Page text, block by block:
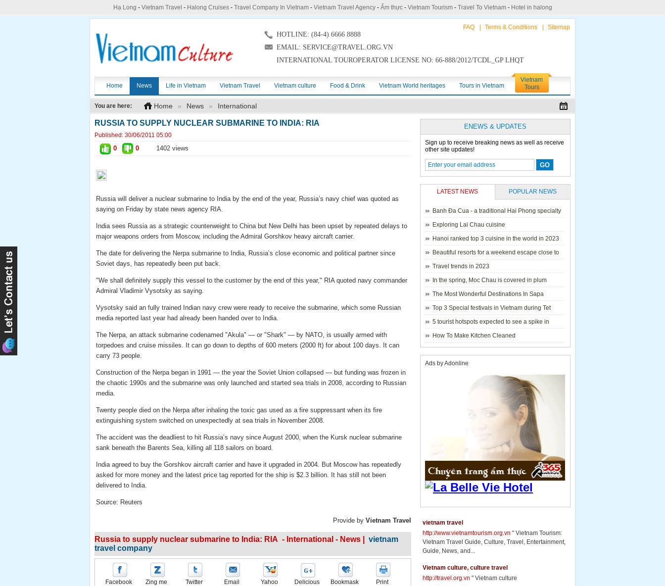
Hạ Long - Vietnam Travel - Halong Cruises- Travel Company In Vietnam- Vietnam Travel Agency- Ẩm thực- Vietnam Tourism- Travel To Vietnam- Hotel in halong
FAQ Terms & Conditions Sitemap
HOTLINE: (84-4) 6666 8888
EMAIL: SERVICE@TRAVEL.ORG.VN
INTERNATIONAL TOUROPERATOR LICENSE NO: 66-888/2012/TCDL_GP LHQT
Home News Life in Vietnam Vietnam Travel Vietnam culture Food & Drink Vietnam World heritages Tours in Vietnam
Vietnam
Tours
You are here: Home » News » International
RUSSIA TO SUPPLY NUCLEAR SUBMARINE TO INDIA: RIA
Published: 30/06/2011 05:00
0 0 1402 views
Russia will deliver a nuclear submarine to India by the end of the year, Russia’s navy chief was quoted as
saying on Friday by state news agency RIA.
India sees Russia as a strategic counterweight to China but New Delhi has been upset by repeated delays to
major weapons orders from Moscow, including the Admiral Gorshkov heavy aircraft carrier.
The date for delivering the Nerpa submarine to India, Russia’s close economic and political partner since
Soviet days, has repeatedly been put back.
"We shall definitely supply this vessel to the customer by the end of this year," RIA quoted navy commander
Admiral Vladimir Vysotsky as saying.
Vysotsky said an fully trained Indian navy crew were ready to receive the submarine, which some Russian
media reported last year had already been handed over to India.
The Nerpa, an attack submarine codenamed "Akula" — or "Shark" — by NATO, is usually armed with
torpedoes and cruise missiles. It can go down to depths of 600 meters (2000 ft) for about 100 days. It can
carry 73 people.
Construction of the Nerpa began in 1991 — the year the Soviet Union collapsed — but funding was frozen in
the chaotic 1990s and the submarine was only launched and started sea trials in 2008, according to Russian
media.
Twenty people died on the Nerpa after inhaling the toxic gas used as a fire suppressant when its fire
extinguishing system switched on unexpectedly at sea trials in November 2008.
The accident was the deadliest to hit Russia’s navy since August 2000, when the Kursk nuclear submarine
sank beneath the Barents Sea, killing all 118 sailors on board.
India agreed to buy the Gorshkov aircraft carrier and have it upgraded in 2004. But Moscow has repeatedly
asked for more money and the latest price tag reported for the ship is $2.3 billion. It has still not been
delivered to India.
Source: Reuters
Provide by Vietnam Travel
Russia to supply nuclear submarine to India: RIA - International - News | vietnam
travel company
Facebook Zing me Twitter Email Yahoo Delicious Bookmask Print
ENEWS & UPDATES
Sign up to receive breaking news as well as receive
other site updates!
LATEST NEWS POPULAR NEWS
Banh Đa Cua - a traditional Hai Phong specialty
Exploring Lai Chau cuisine
Hanoi ranked top 3 cuisine in the world in 2023
Beautiful resorts for a weekend escape close to
Hanoi
Travel trends in 2023
In the spring, Moc Chau is covered in plum
blossoms.
The Most Wonderful Destinations In Sapa
Top 3 Special festivals in Vietnam during Tet
holiday - 2023
5 tourist hotspots expected to see a spike in
visitors during Lunar New Year 2023
How To Make Kitchen Cleaned
Ads by Adonline
vietnam travel
http://www.vietnamtourism.org.vn " Vietnam Tourism:
Vietnam Travel Guide, Culture, Travel, Entertainment,
Guide, News, and...
Vietnam culture, culture travel
http://travel.org.vn " Vietnam culture